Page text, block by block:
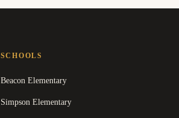
SCHOOLS
Beacon Elementary
Simpson Elementary